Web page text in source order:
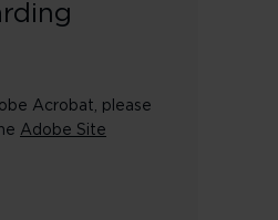
Acrobat, please
Adobe Site